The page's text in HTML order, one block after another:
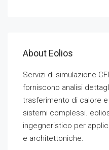
About Eolios
Servizi di simulazione
forniscono analisi
trasferimento di calore
sistemi complessi.
ingegneristico per
e architettoniche.